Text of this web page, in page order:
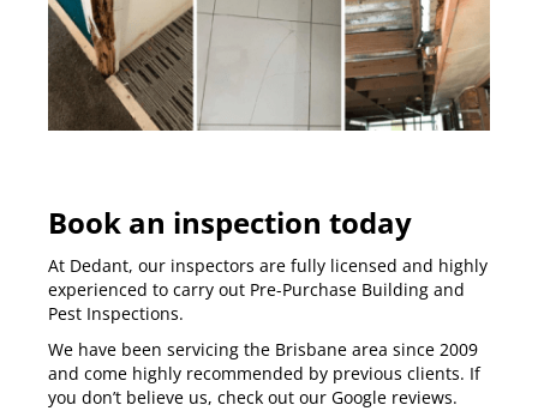
Book an inspection today
At Dedant, our inspectors are fully licensed and highly
experienced to carry out Pre-Purchase Building and
Pest Inspections.
We have been servicing the Brisbane area since 2009
and come highly recommended by previous clients. If
you don’t believe us, check out our Google reviews.